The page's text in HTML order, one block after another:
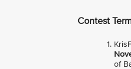
Contest
of